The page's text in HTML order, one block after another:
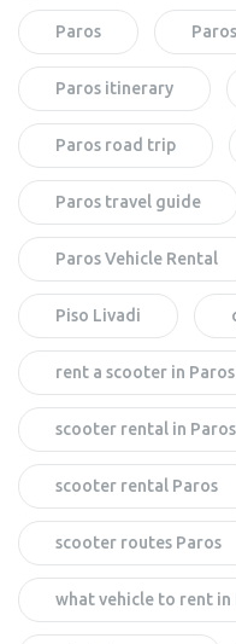
Paros
Paros itinerary
Paros road trip
Paros travel guide
Paros Vehicle Rental
Piso Livadi
rent a scooter in Paros
scooter rental in Paros
scooter rental Paros
scooter routes Paros
what vehicle to rent in